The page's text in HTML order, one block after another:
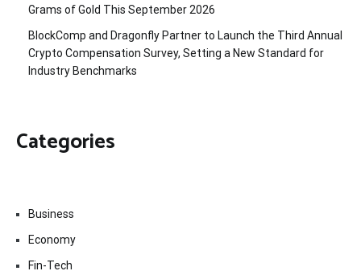
Grams of Gold This September 2026
BlockComp and Dragonfly Partner to Launch the Third Annual
Crypto Compensation Survey, Setting a New Standard for
Industry Benchmarks
Categories
Business
Economy
Fin-Tech